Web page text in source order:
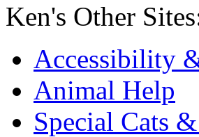
Ken's Other
Accessibility
Animal Help
Special Cats